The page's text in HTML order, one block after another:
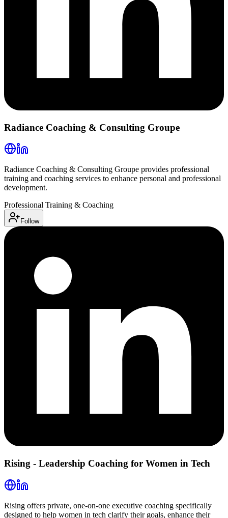
Radiance Coaching & Consulting Groupe
Radiance Coaching & Consulting Groupe provides professional
training and coaching services to enhance personal and professional
development.
Professional Training & Coaching
Follow
Rising - Leadership Coaching for Women in Tech
Rising offers private, one-on-one executive coaching specifically
designed to help women in tech clarify their goals, enhance their